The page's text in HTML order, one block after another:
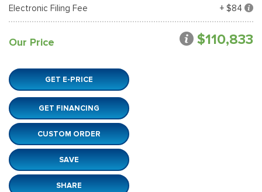
Electronic Filing Fee
+ $84
Our Price $110,833
GET E-PRICE
GET FINANCING
CUSTOM ORDER
SAVE
SHARE